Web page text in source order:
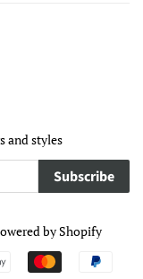
and styles
Subscribe
by Shopify